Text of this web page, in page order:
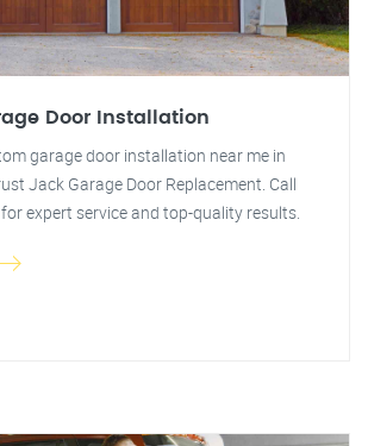
Door Installation
garage door installation near me in
Jack Garage Door Replacement. Call
expert service and top-quality results.